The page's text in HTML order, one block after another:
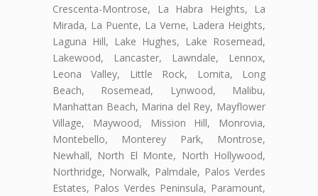
Crescenta-Montrose, La Habra Heights, La
Mirada, La Puente, La Verne, Ladera Heights,
Laguna Hill, Lake Hughes, Lake Rosemead,
Lakewood, Lancaster, Lawndale, Lennox,
Leona Valley, Little Rock, Lomita, Long
Beach, Rosemead, Lynwood, Malibu,
Manhattan Beach, Marina del Rey, Mayflower
Village, Maywood, Mission Hill, Monrovia,
Montebello, Monterey Park, Montrose,
Newhall, North El Monte, North Hollywood,
Northridge, Norwalk, Palmdale, Palos Verdes
Estates, Palos Verdes Peninsula, Paramount,